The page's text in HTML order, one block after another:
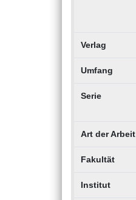
Verlag
Umfang
Serie
Art der Arbeit
Fakultät
Institut